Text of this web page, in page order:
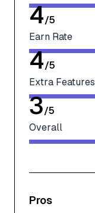
4/5
Earn Rate
4/5
Extra Features
3/5
Overall
Pros